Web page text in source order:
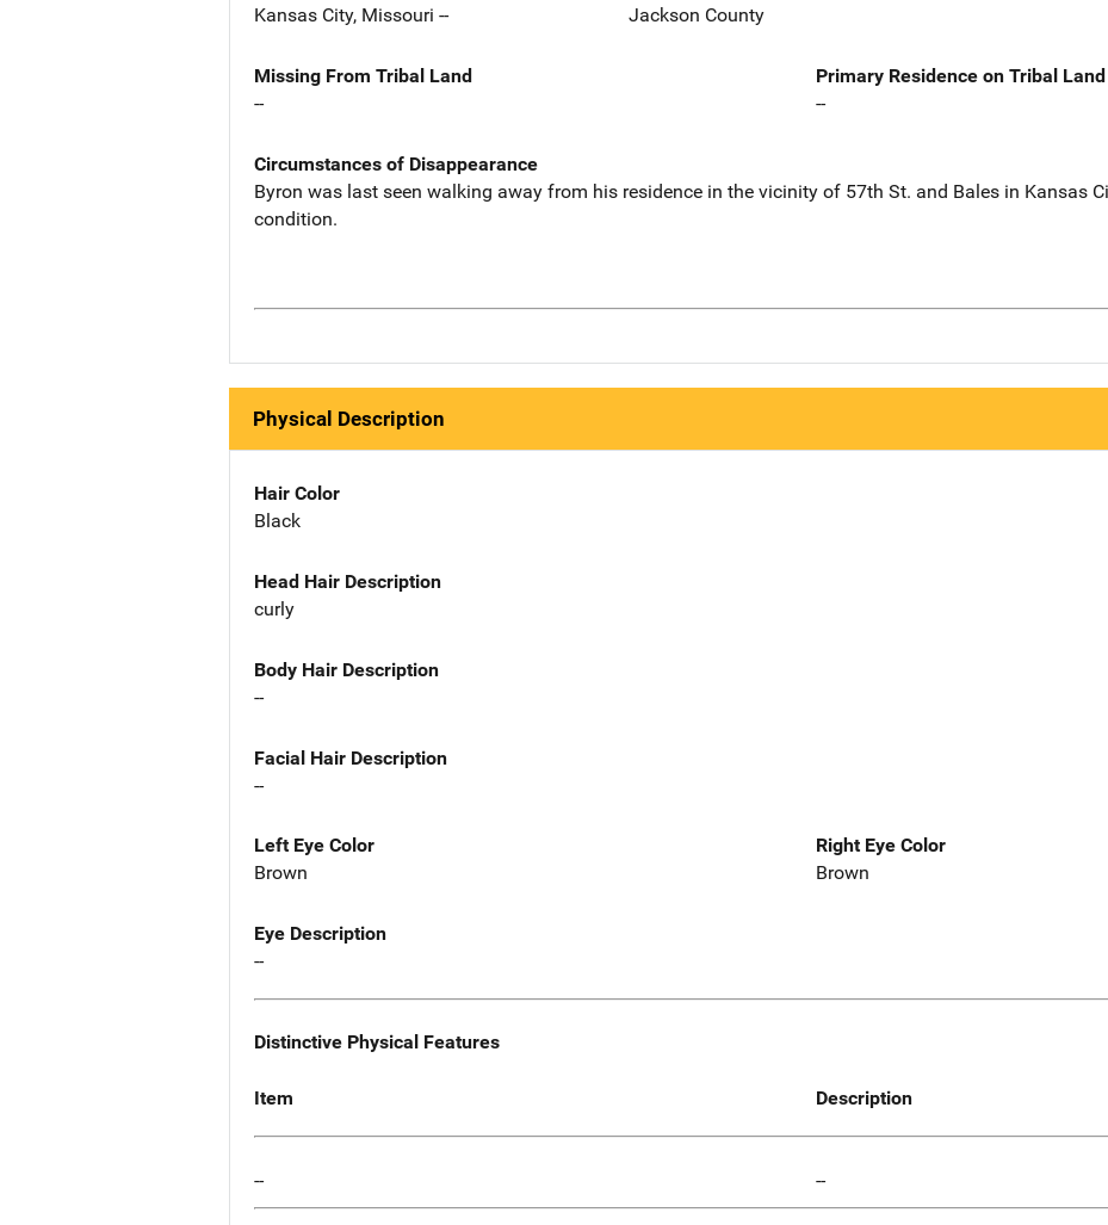
Kansas City, Missouri --
Jackson County
Missing From Tribal Land
--
Primary Residence on Tribal Land
--
Circumstances of Disappearance
Byron was last seen walking away from his residence in the vicinity of 57th St. and Bales in Kansas
condition.
Physical Description
Hair Color
Black
Head Hair Description
curly
Body Hair Description
--
Facial Hair Description
--
Left Eye Color
Brown
Right Eye Color
Brown
Eye Description
--
Distinctive Physical Features
Item Description
-- --